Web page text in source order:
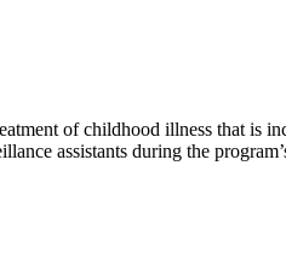
of childhood illness that is
assistants during the